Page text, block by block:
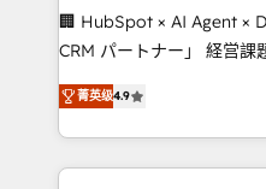
Portuguese, and English
that drive measurable growth. 🌎
Platform Migration
Year LATAM 2022, 2023,
🏢 HubSpot × AI Agent ×
CRM パートナー」 経営課題と現場業務をつなぐAIネイ
ティブ・エージェンシー
力で顧客フロント業務を再設計しま
をする会社か？ HubSpot
トを組み込んだ顧客フロ
菁英级4.9